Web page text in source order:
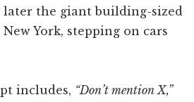
later the giant building-sized
York, stepping on cars
includes, “Don’t mention X,”